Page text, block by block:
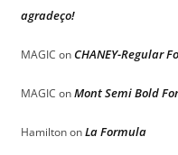
agradeço!
MAGIC onCHANEY-Regular
MAGIC onMont Semi Bold
HamiltononLa Formula